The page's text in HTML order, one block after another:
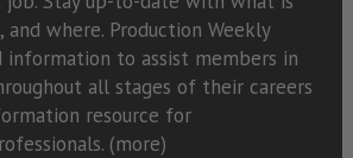
and where. Production Weekly
information to assist members in
all stages of their careers
resource for
(more)